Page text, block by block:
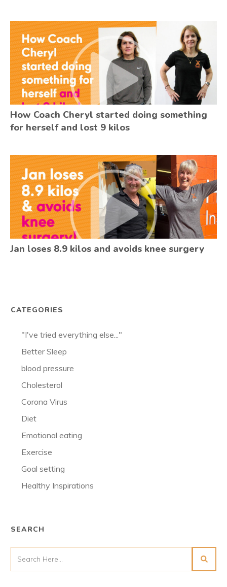
How Coach Cheryl started doing something
for herself and lost 9 kilos
Jan loses 8.9 kilos and avoids knee surgery
CATEGORIES
"I've tried everything else..."
Better Sleep
blood pressure
Cholesterol
Corona Virus
Diet
Emotional eating
Exercise
Goal setting
Healthy Inspirations
SEARCH